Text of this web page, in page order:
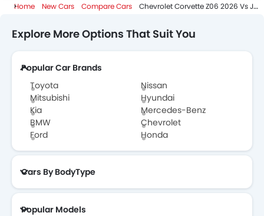
Home New Cars Compare Cars Chevrolet Corvette Z06 2026 Vs JMC Vigus
Explore More Options That Suit You
Popular Car Brands
Toyota
Nissan
Mitsubishi
Hyundai
Kia
Mercedes-Benz
BMW
Chevrolet
Ford
Honda
Cars By BodyType
Popular Models